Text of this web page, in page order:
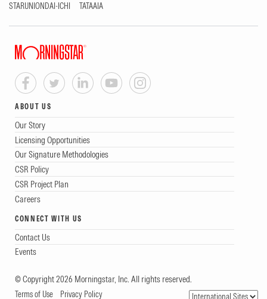
STARUNIONDAI-ICHI
TATAAIA
ABOUT US
Our Story
Licensing Opportunities
Our Signature Methodologies
CSR Policy
CSR Project Plan
Careers
CONNECT WITH US
Contact Us
Events
© Copyright 2026 Morningstar, Inc. All rights reserved.
Terms of Use Privacy Policy